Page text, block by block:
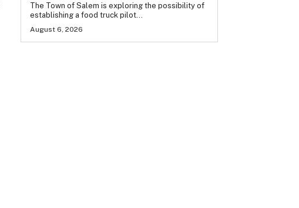
The Town of Salem is exploring the possibility of
establishing a food truck pilot...
August 6, 2026